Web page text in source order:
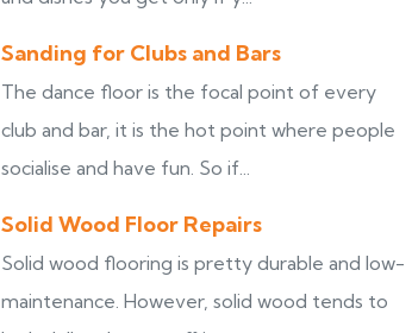
Sanding for Clubs and Bars
The dance floor is the focal point of every
club and bar, it is the hot point where people
socialise and have fun. So if...
Solid Wood Floor Repairs
Solid wood flooring is pretty durable and low-
maintenance. However, solid wood tends to